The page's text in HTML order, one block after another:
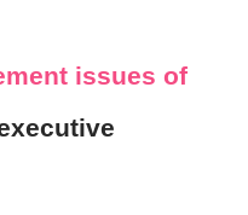
issues of